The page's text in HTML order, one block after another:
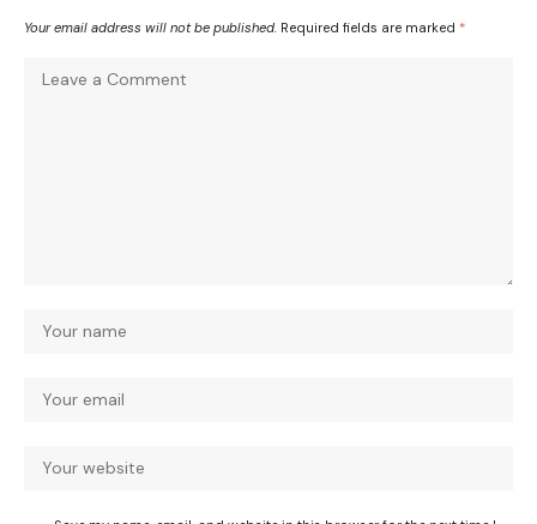
Your email address will not be published. Required fields are marked *